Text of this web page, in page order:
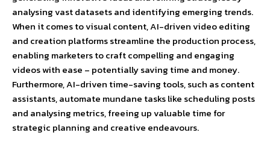
analysing vast datasets and identifying emerging trends.
When it comes to visual content, AI-driven video editing
and creation platforms streamline the production process,
enabling marketers to craft compelling and engaging
videos with ease – potentially saving time and money.
Furthermore, AI-driven time-saving tools, such as content
assistants, automate mundane tasks like scheduling posts
and analysing metrics, freeing up valuable time for
strategic planning and creative endeavours.